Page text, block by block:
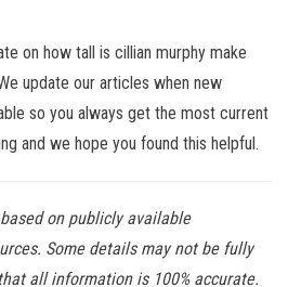
on how tall is cillian murphy make
update our articles when new
so you always get the most current
and we hope you found this helpful.
on publicly available
Some details may not be fully
all information is 100% accurate.